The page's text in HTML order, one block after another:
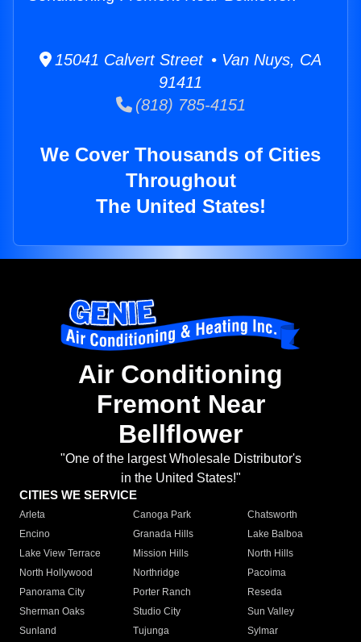
15041 Calvert Street • Van Nuys, CA
91411
(818) 785-4151
We Cover Thousands of Cities
Throughout
The United States!
Air Conditioning
Fremont Near
Bellflower
"One of the largest Wholesale Distributor's
in the United States!"
CITIES WE SERVICE
Arleta Canoga Park
Chatsworth
Encino
Granada Hills
Lake Balboa
Lake View Terrace
Mission Hills
North Hills
North Hollywood
Northridge
Pacoima
Panorama City
Porter Ranch
Reseda
Sherman Oaks
Studio City
Sun Valley
Sunland
Tujunga
Sylmar